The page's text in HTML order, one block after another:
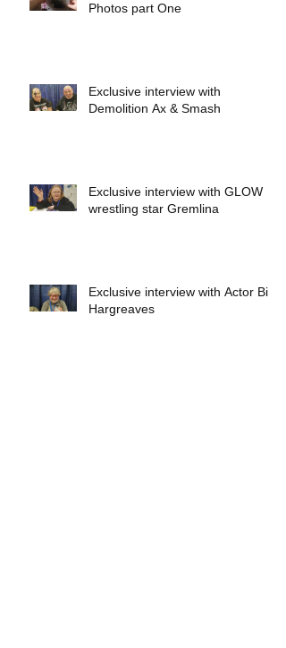
Photos part One
Exclusive interview with
Demolition Ax & Smash
Exclusive interview with GLOW
wrestling star Gremlina
Exclusive interview with Actor Bill
Hargreaves